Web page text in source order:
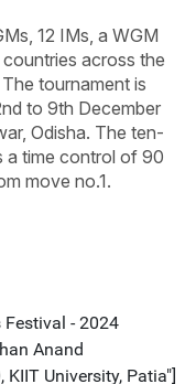
12 IMs, a WGM
across the
tournament is
to 9th December
Odisha. The ten-
a time control of 90
move no.1.